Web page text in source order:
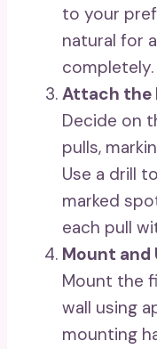
to your
natural for
completely.
Attach the
Decide on
pulls,
Use a drill
marked
each pull
Mount and
Mount the
wall using
mounting